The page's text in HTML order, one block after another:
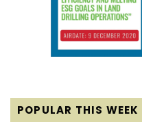
POPULAR THIS WEEK